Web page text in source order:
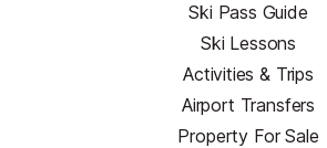
Ski Pass Guide
Ski Lessons
Activities & Trips
Airport Transfers
Property For Sale